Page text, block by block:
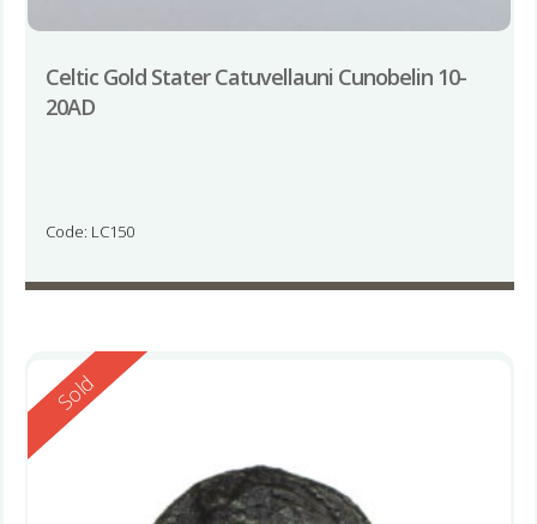
Celtic Gold Stater Catuvellauni Cunobelin 10-
20AD
Code: LC150
Reserved
Sold